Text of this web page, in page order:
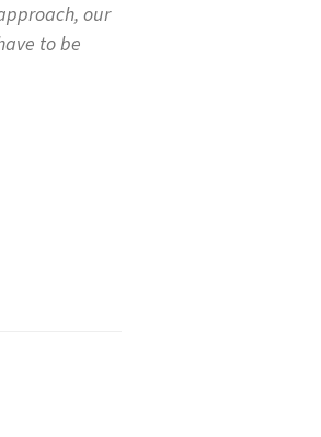
our
to be